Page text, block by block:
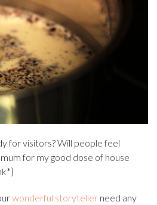
for visitors? Will people feel
for my good dose of house
wonderful storyteller need any